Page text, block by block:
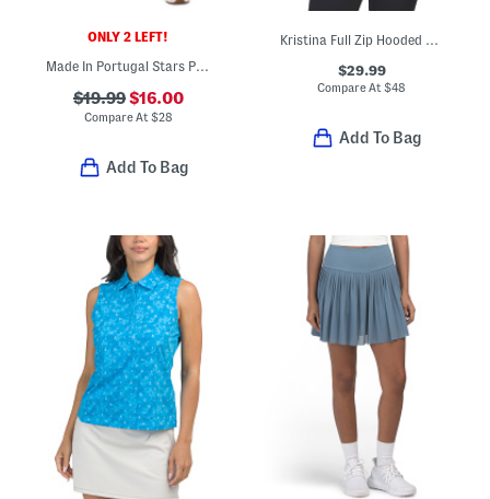
ONLY 2 LEFT!
Made In Portugal Stars Pull On Skort
$19.99$16.00
Compare At $28
Add To Bag
Kristina Full Zip Hooded Top
$29.99
Compare At$48
Add To Bag